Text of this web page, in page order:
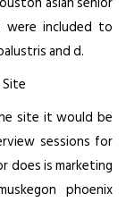
were included to
and d.
site it would be
sessions for
does is marketing
phoenix